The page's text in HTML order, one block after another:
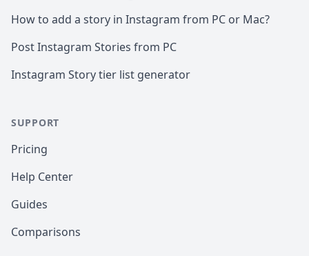
How to add a story in Instagram from PC or Mac?
Post Instagram Stories from PC
Instagram Story tier list generator
SUPPORT
Pricing
Help Center
Guides
Comparisons